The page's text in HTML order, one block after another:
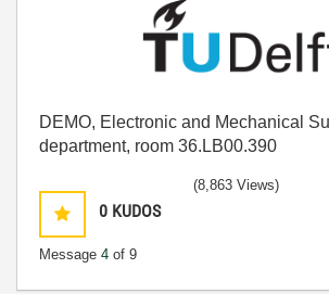
DEMO, Electronic and Mechanical
department, room 36.LB00.390
0 KUDOS
Message 4 of 9
(8,863 Views)